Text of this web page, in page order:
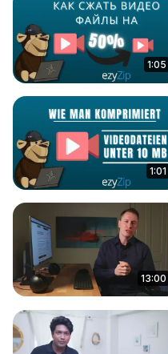
1:05
1:01
13:00